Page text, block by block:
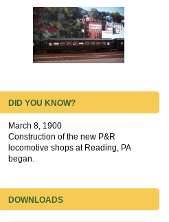
DID YOU KNOW?
March 8, 1900
Construction of the new P&R
locomotive shops at Reading, PA
began.
DOWNLOADS